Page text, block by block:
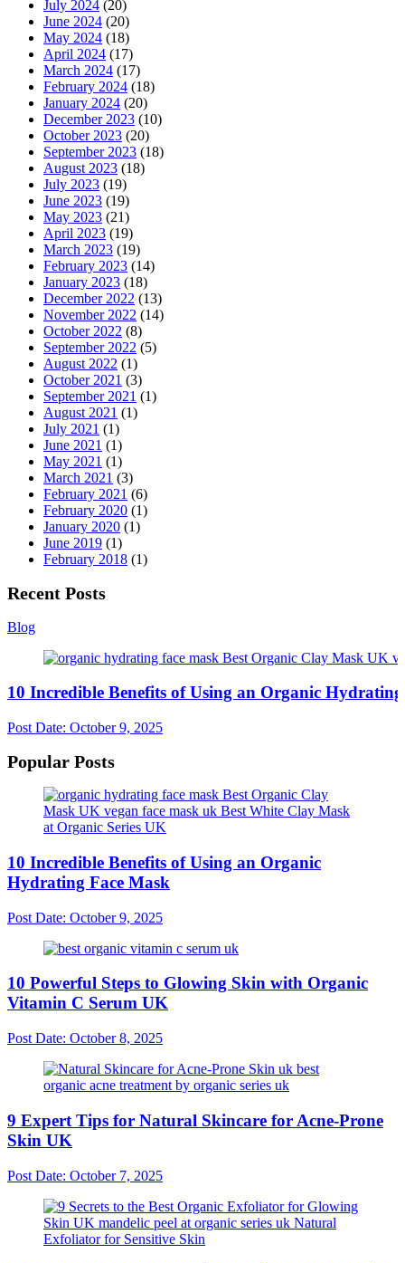
July 2024 (20)
June 2024 (20)
May 2024 (18)
April 2024 (17)
March 2024 (17)
February 2024 (18)
January 2024 (20)
December 2023 (10)
October 2023 (20)
September 2023 (18)
August 2023 (18)
July 2023 (19)
June 2023 (19)
May 2023 (21)
April 2023 (19)
March 2023 (19)
February 2023 (14)
January 2023 (18)
December 2022 (13)
November 2022 (14)
October 2022 (8)
September 2022 (5)
August 2022 (1)
October 2021 (3)
September 2021 (1)
August 2021 (1)
July 2021 (1)
June 2021 (1)
May 2021 (1)
March 2021 (3)
February 2021 (6)
February 2020 (1)
January 2020 (1)
June 2019 (1)
February 2018 (1)
Recent Posts
Blog
10 Incredible Benefits of Using an Organic
Post Date: October 9, 2025
Popular Posts
10 Incredible Benefits of Using an Organic
Hydrating Face Mask
Post Date: October 9, 2025
10 Powerful Steps to Glowing Skin with Organic
Vitamin C Serum UK
Post Date: October 8, 2025
9 Expert Tips for Natural Skincare for Acne-Prone
Skin UK
Post Date: October 7, 2025